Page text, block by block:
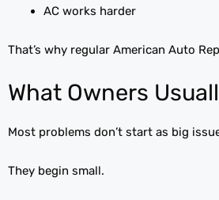
AC works harder
That’s why regular American Auto
What Owners
Most problems don’t start as big
They begin small.